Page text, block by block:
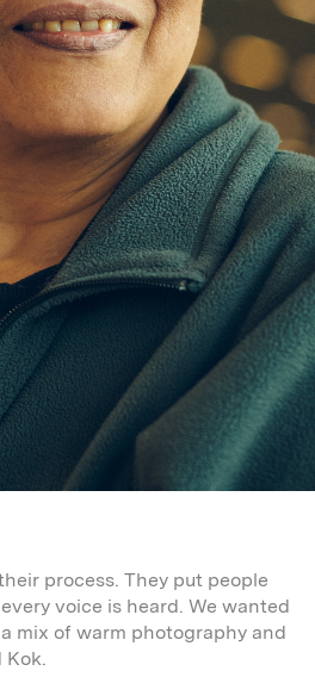
process. They put people
voice is heard. We wanted
mix of warm photography and
Kok.